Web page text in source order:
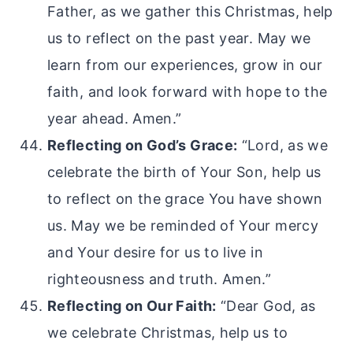
Father, as we gather this Christmas, help
us to reflect on the past year. May we
learn from our experiences, grow in our
faith, and look forward with hope to the
year ahead. Amen.”
Reflecting on God’s Grace: “Lord, as we
celebrate the birth of Your Son, help us
to reflect on the grace You have shown
us. May we be reminded of Your mercy
and Your desire for us to live in
righteousness and truth. Amen.”
Reflecting on Our Faith: “Dear God, as
we celebrate Christmas, help us to